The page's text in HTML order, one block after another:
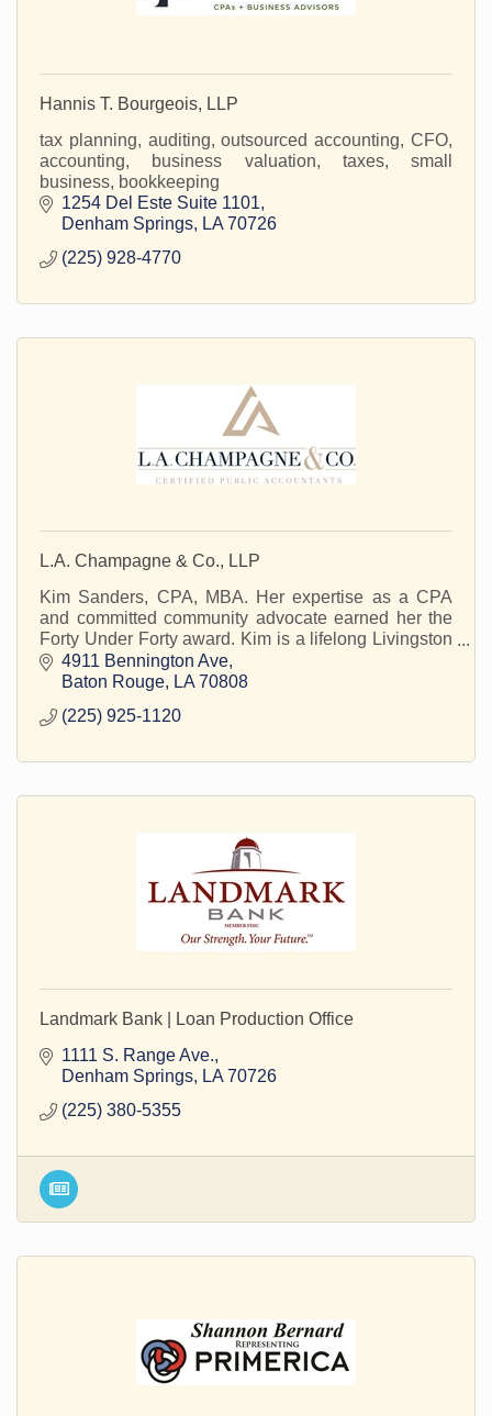
Hannis T. Bourgeois, LLP
tax planning, auditing, outsourced accounting, CFO,
accounting, business valuation, taxes, small
business, bookkeeping
1254 Del Este Suite 1101
Denham Springs
LA 70726
(225) 928-4770
L.A. Champagne & Co., LLP
Kim Sanders, CPA, MBA. Her expertise as a CPA
and committed community advocate earned her the
Forty Under Forty award. Kim is a lifelong Livingston
Parish resident.
4911 Bennington Ave
Baton Rouge
LA 70808
(225) 925-1120
Landmark Bank | Loan Production Office
1111 S. Range Ave.
Denham Springs
LA 70726
(225) 380-5355